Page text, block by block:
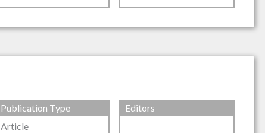
Publication Type
Article
Editors